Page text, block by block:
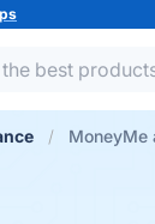
MoneyMe